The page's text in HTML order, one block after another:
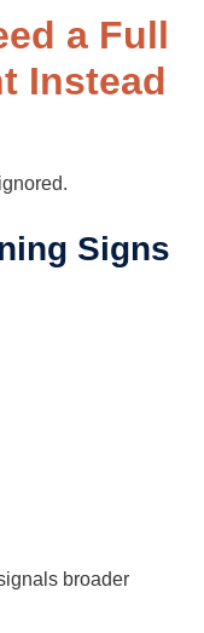
a Full
Instead
Signs
broader